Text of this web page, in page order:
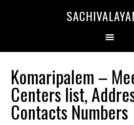
Komaripalem –
Centers list,
Contacts Numbers